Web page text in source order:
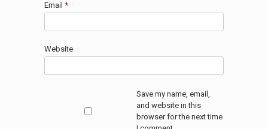
Email *
Website
Save my name, email,
and website in this
browser for the next time